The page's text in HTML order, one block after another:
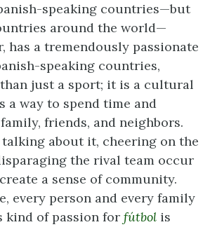
speaking countries—but
around the world—
has a tremendously passionate
speaking countries,
just a sport; it is a cultural
a way to spend time and
friends, and neighbors.
about it, cheering on the
the rival team occur
a sense of community.
every person and every family
kind of passion for fútbol is